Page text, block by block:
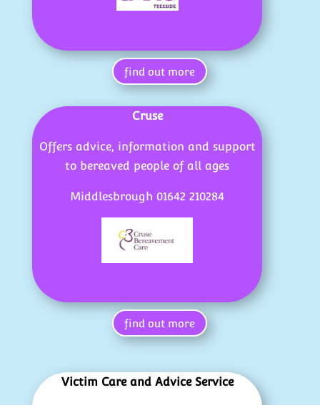
find out more
Cruse
Offers advice, information and support
to bereaved people of all ages
Middlesbrough 01642 210284
find out more
Victim Care and Advice Service